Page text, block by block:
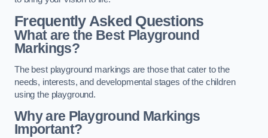
Frequently Asked Questions
What are the Best Playground
Markings?
The best playground markings are those that cater to the
needs, interests, and developmental stages of the children
using the playground.
Why are Playground Markings
Important?